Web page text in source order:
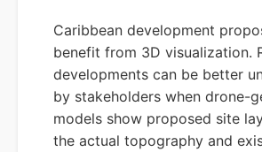
Caribbean development
benefit from 3D visualization.
developments can be better
by stakeholders when drone-
models show proposed site
the actual topography and